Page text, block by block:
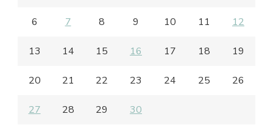
6 7 8 9 10 11 12
13 14 15 16 17 18 19
20 21 22 23 24 25 26
27 28 29 30